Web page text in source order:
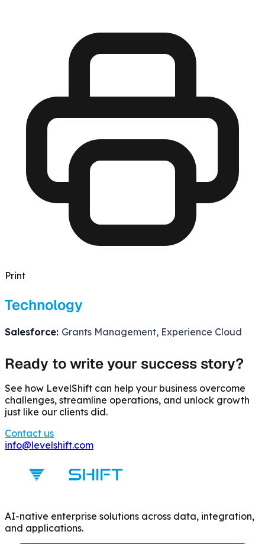
Print
Technology
Salesforce: Grants Management, Experience Cloud
Ready to write your success story?
See how LevelShift can help your business overcome
challenges, streamline operations, and unlock growth
just like our clients did.
Contact us
info@levelshift.com
AI-native enterprise solutions across data, integration,
and applications.